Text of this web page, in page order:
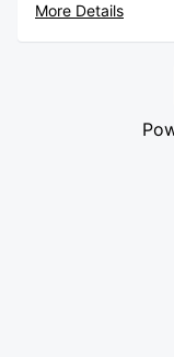
Beach, Laganas
More Details